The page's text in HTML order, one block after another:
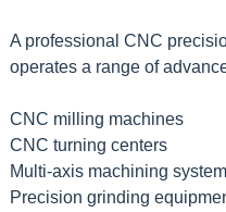
A professional CNC
operates a range of
CNC milling machines
CNC turning centers
Multi-axis machining
Precision grinding